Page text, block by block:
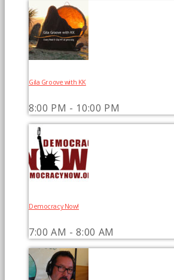
Gila Groove with KK
8:00 PM - 10:00 PM
Democracy Now!
7:00 AM - 8:00 AM